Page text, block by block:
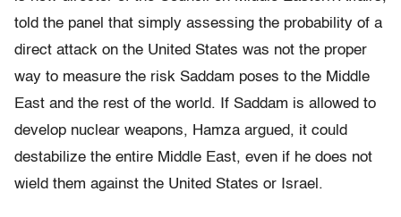
told the panel that simply assessing the probability of a
direct attack on the United States was not the proper
way to measure the risk Saddam poses to the Middle
East and the rest of the world. If Saddam is allowed to
develop nuclear weapons, Hamza argued, it could
destabilize the entire Middle East, even if he does not
wield them against the United States or Israel.